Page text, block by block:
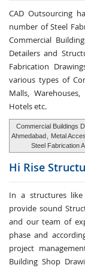
CAD Outsourcing
number of Steel
Commercial
Detailers and
Fabrication
various types of
Malls,
Hotels etc.
Commercial Buildings
Ahmedabad
Metal
Steel Fabrication
Hi Rise
In a structures like
provide sound
and our team of
phase and
project
Building Shop